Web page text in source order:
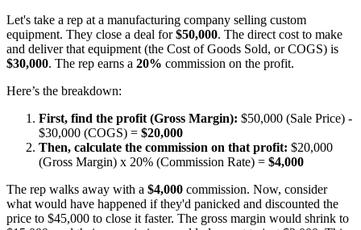
Let's take a rep at a manufacturing company selling custom
equipment. They close a deal for$50,000. The direct cost to make
and deliver that equipment (the Cost of Goods Sold, or COGS) is
$30,000. The rep earns a 20% commission on the profit.
Here’s the breakdown:
First, find the profit (Gross Margin): $50,000 (Sale Price) -
$30,000 (COGS) = $20,000
Then, calculate the commission on that profit: $20,000
(Gross Margin) x 20% (Commission Rate) = $4,000
The rep walks away with a $4,000 commission. Now, consider
what would have happened if they'd panicked and discounted the
price to $45,000 to close it faster. The gross margin would shrink to